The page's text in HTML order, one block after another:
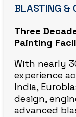
BLASTING &
Three
Painting
With nearly
experience
India,
design,
advanced